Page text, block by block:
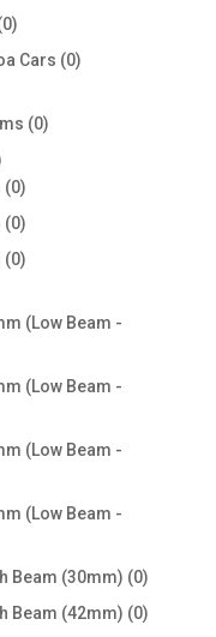
00
products
Cars 00
00
00
products
00
products
00
(Low Beam -
(Low Beam -
(Low Beam -
(Low Beam -
Beam (30mm) 00
products
Beam (42mm) 00